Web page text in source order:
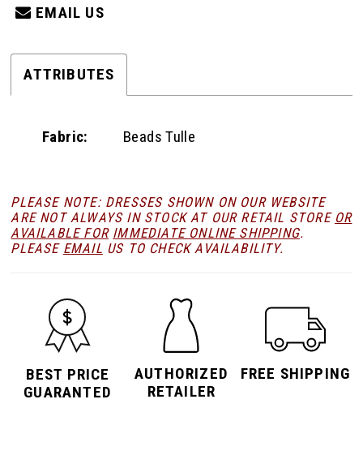
EMAIL US
ATTRIBUTES
Fabric: Beads Tulle
PLEASE NOTE: DRESSES SHOWN ON OUR WEBSITE
ARE NOT ALWAYS IN STOCK AT OUR RETAIL STORE OR
AVAILABLE FOR IMMEDIATE ONLINE SHIPPING.
PLEASE EMAIL US TO CHECK AVAILABILITY.
BEST PRICE
GUARANTED
AUTHORIZED
RETAILER
FREE SHIPPING